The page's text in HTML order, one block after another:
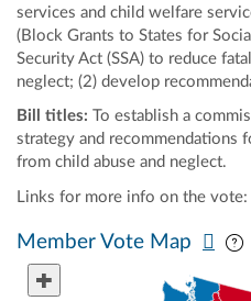
services and child welfare
(Block Grants to States for
Security Act (SSA) to reduce
neglect; (2) develop
Bill titles: To establish a
strategy and recommendations
from child abuse and neglect.
Links for more info on the vote:
Member Vote Map